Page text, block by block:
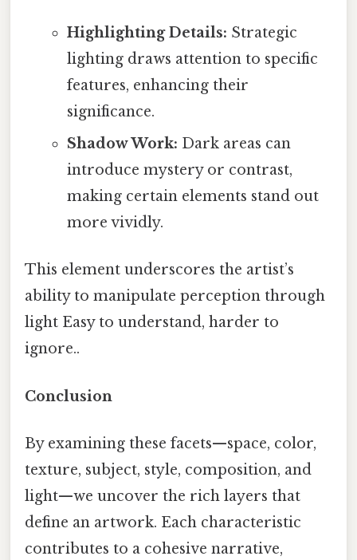
Highlighting Details: Strategic
lighting draws attention to specific
features, enhancing their
significance.
Shadow Work: Dark areas can
introduce mystery or contrast,
making certain elements stand out
more vividly.
This element underscores the artist’s
ability to manipulate perception through
light Easy to understand, harder to
ignore..
Conclusion
By examining these facets—space, color,
texture, subject, style, composition, and
light—we uncover the rich layers that
define an artwork. Each characteristic
contributes to a cohesive narrative,